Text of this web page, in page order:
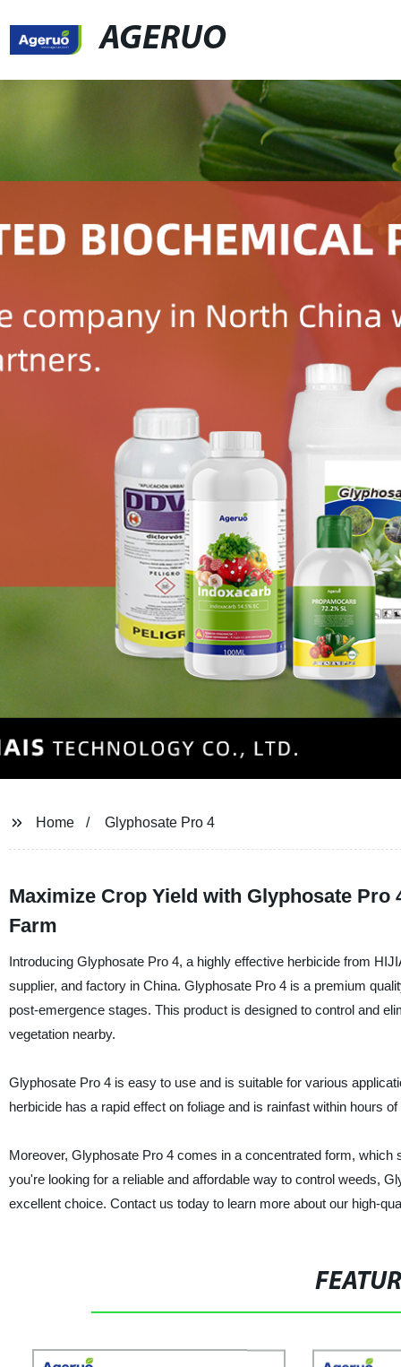
AGERUO
Home Glyphosate Pro 4
Maximize Crop Yield with Glyphosate Pro
Farm
Introducing Glyphosate Pro 4, a highly effective herbicide from
supplier, and factory in China. Glyphosate Pro 4 is a premium
post-emergence stages. This product is designed to control and
vegetation nearby.
Glyphosate Pro 4 is easy to use and is suitable for various
herbicide has a rapid effect on foliage and is rainfast within hours
Moreover, Glyphosate Pro 4 comes in a concentrated form,
you're looking for a reliable and affordable way to control weeds,
excellent choice. Contact us today to learn more about our high-